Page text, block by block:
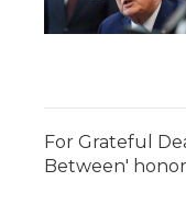
For Grateful
Between'